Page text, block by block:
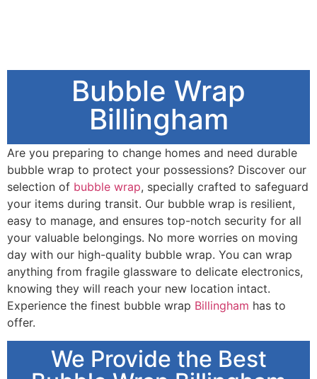
Bubble Wrap
Billingham
Are you preparing to change homes and need durable
bubble wrap to protect your possessions? Discover our
selection of bubble wrap, specially crafted to safeguard
your items during transit. Our bubble wrap is resilient,
easy to manage, and ensures top-notch security for all
your valuable belongings. No more worries on moving
day with our high-quality bubble wrap. You can wrap
anything from fragile glassware to delicate electronics,
knowing they will reach your new location intact.
Experience the finest bubble wrap Billingham has to
offer.
We Provide the Best